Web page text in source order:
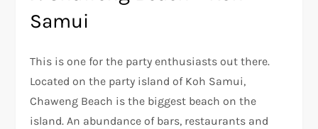
Samui
This is one for the party enthusiasts out there.
Located on the party island of Koh Samui,
Chaweng Beach is the biggest beach on the
island. An abundance of bars, restaurants and